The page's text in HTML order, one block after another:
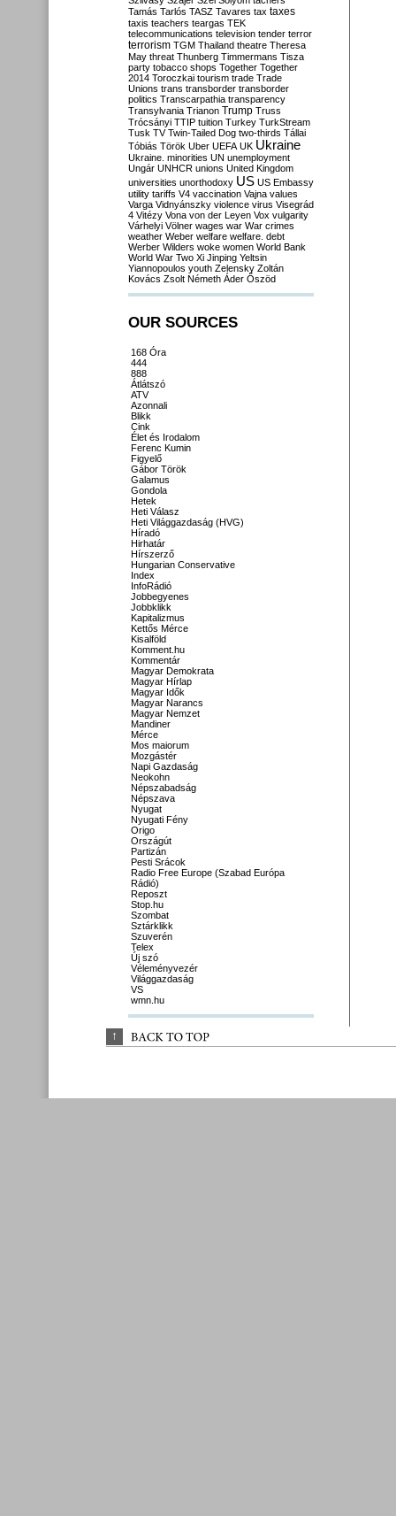
Tamás Tarlós TASZ Tavares tax taxes
taxis teachers teargas TEK
telecommunications television tender terror
terrorism TGM Thailand theatre Theresa
May threat Thunberg Timmermans Tisza
party tobacco shops Together Together
2014 Toroczkai tourism trade Trade
Unions trans transborder transborder
politics Transcarpathia transparency
Transylvania Trianon Trump Truss
Trócsányi TTIP tuition Turkey TurkStream
Tusk TV Twin-Tailed Dog two-thirds Tállai
Tóbiás Török Uber UEFA UK Ukraine
Ukraine. minorities UN unemployment
Ungár UNHCR unions United Kingdom
universities unorthodoxy US US Embassy
utility tariffs V4 vaccination Vajna values
Varga Vidnyánszky violence virus Visegrád
4 Vitézy Vona von der Leyen Vox vulgarity
Várhelyi Völner wages war War crimes
weather Weber welfare welfare. debt
Werber Wilders woke women World Bank
World War Two Xi Jinping Yeltsin
Yiannopoulos youth Zelensky Zoltán
Kovács Zsolt Németh Áder Őszöd
OUR SOURCES
168 Óra
444
888
Átlátszó
ATV
Azonnali
Blikk
Cink
Élet és Irodalom
Ferenc Kumin
Figyelő
Gábor Török
Galamus
Gondola
Hetek
Heti Válasz
Heti Világgazdaság (HVG)
Híradó
Hirhatár
Hírszerző
Hungarian Conservative
Index
InfoRádió
Jobbegyenes
Jobbklikk
Kapitalizmus
Kettős Mérce
Kisalföld
Komment.hu
Kommentár
Magyar Demokrata
Magyar Hírlap
Magyar Idők
Magyar Narancs
Magyar Nemzet
Mandiner
Mérce
Mos maiorum
Mozgástér
Napi Gazdaság
Neokohn
Népszabadság
Népszava
Nyugat
Nyugati Fény
Origo
Országút
Partizán
Pesti Srácok
Radio Free Europe (Szabad Európa
Rádió)
Reposzt
Stop.hu
Szombat
Sztárklikk
Szuverén
Telex
Új szó
Véleményvezér
Világgazdaság
VS
wmn.hu
↑ BACK TO TOP